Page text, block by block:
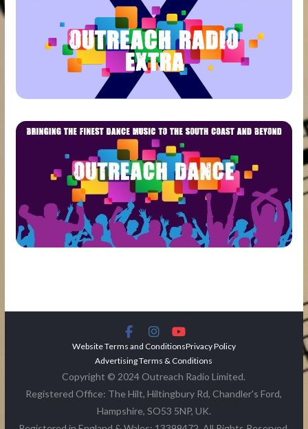
Website Terms and ConditionsPrivacy Policy
Advertising Terms & Conditions
Copyright © 2024 Outreach Radio Limited.
Registered Office: The Hilt, Hiltingbury Rd, Chandler's Ford,
Hampshire, SO53 5NP, UK.